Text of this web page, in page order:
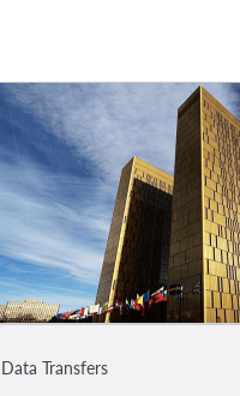
Data Transfers